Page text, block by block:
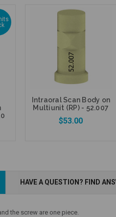
Intraoral Scan Body on
Multiunit (RP) - 52.007
$53.00
Add to Cart
HAVE A QUESTION? FIND
the screw are one piece.